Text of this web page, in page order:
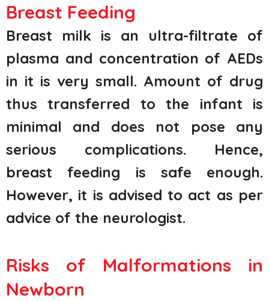
Breast Feeding
Breast milk is an ultra-filtrate of
plasma and concentration of AEDs
in it is very small. Amount of drug
thus transferred to the infant is
minimal and does not pose any
serious complications. Hence,
breast feeding is safe enough.
However, it is advised to act as per
advice of the neurologist.
Risks of Malformations in
Newborn